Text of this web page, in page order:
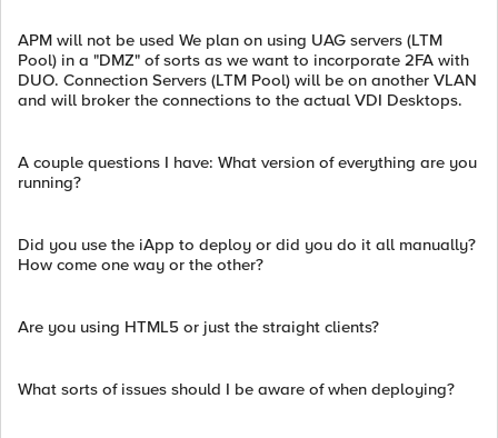
APM will not be used We plan on using UAG servers (LTM
Pool) in a "DMZ" of sorts as we want to incorporate 2FA with
DUO. Connection Servers (LTM Pool) will be on another VLAN
and will broker the connections to the actual VDI Desktops.
A couple questions I have: What version of everything are you
running?
Did you use the iApp to deploy or did you do it all manually?
How come one way or the other?
Are you using HTML5 or just the straight clients?
What sorts of issues should I be aware of when deploying?